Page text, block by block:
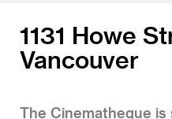
1131 Howe
Vancouver
The Cinematheque